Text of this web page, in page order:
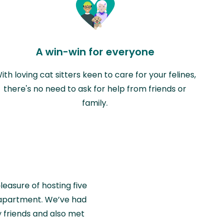
A win-win for everyone
loving cat sitters keen to care for your felines,
there's no need to ask for help from friends or
family.
of hosting five
We’ve had
and also met